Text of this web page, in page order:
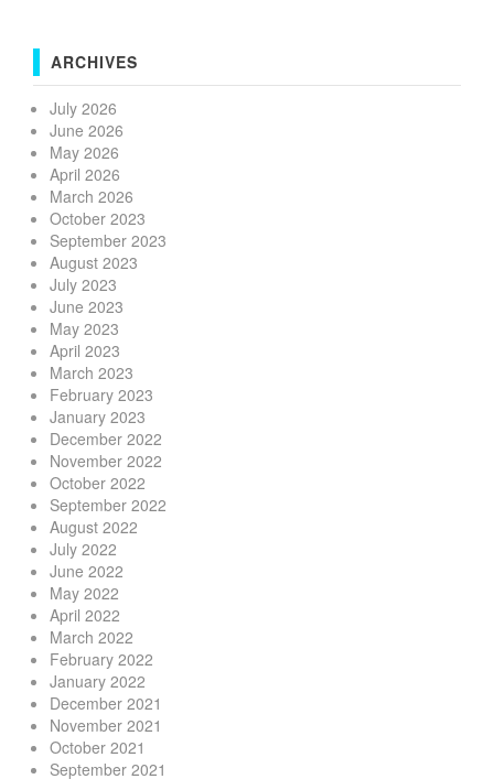
ARCHIVES
July 2026
June 2026
May 2026
April 2026
March 2026
October 2023
September 2023
August 2023
July 2023
June 2023
May 2023
April 2023
March 2023
February 2023
January 2023
December 2022
November 2022
October 2022
September 2022
August 2022
July 2022
June 2022
May 2022
April 2022
March 2022
February 2022
January 2022
December 2021
November 2021
October 2021
September 2021